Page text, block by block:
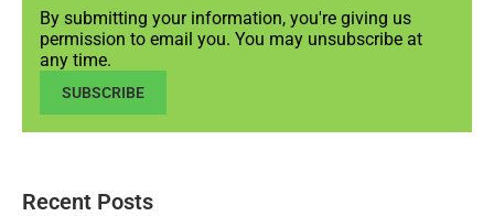
By submitting your information, you're giving us
permission to email you. You may unsubscribe at
any time.
SUBSCRIBE
Recent Posts